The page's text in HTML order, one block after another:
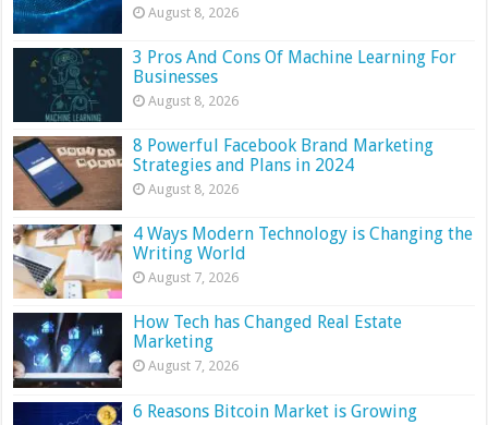
August 8, 2026
3 Pros And Cons Of Machine Learning For
Businesses
August 8, 2026
8 Powerful Facebook Brand Marketing
Strategies and Plans in 2024
August 8, 2026
4 Ways Modern Technology is Changing the
Writing World
August 7, 2026
How Tech has Changed Real Estate
Marketing
August 7, 2026
6 Reasons Bitcoin Market is Growing